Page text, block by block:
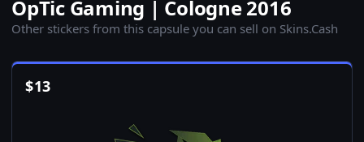
OpTic Gaming | Cologne 2016
Other stickers from this capsule you can sell on Skins.Cash
$13